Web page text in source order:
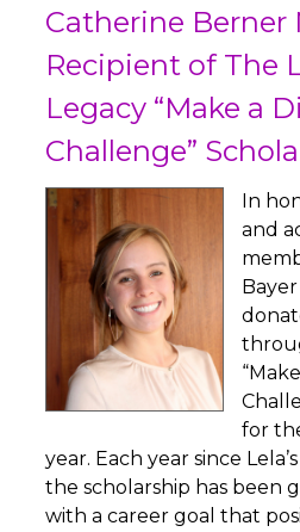
Catherine Berner
Recipient of The
Legacy “Make a
Challenge”
In
and
for
year. Each year since
the scholarship has been
with a career goal that